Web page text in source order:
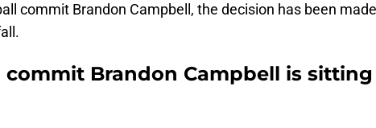
commit Brandon Campbell, the decision has been
commit Brandon Campbell is sitting